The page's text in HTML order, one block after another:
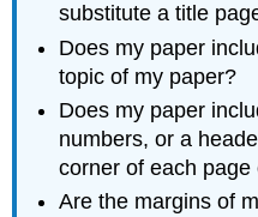
substitute a title
Does my paper
topic of my paper?
Does my paper
numbers, or a
corner of each page
Are the margins of